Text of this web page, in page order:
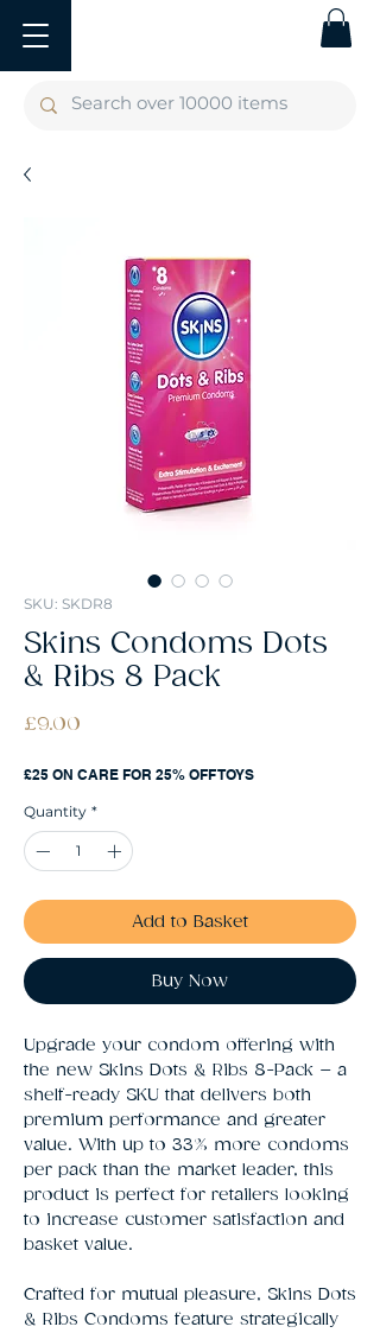
SKU: SKDR8
Skins Condoms Dots
& Ribs 8 Pack
£9.00
£25 ON CARE FOR 25% OFF TOYS
Quantity *
Add to Basket
Buy Now
Upgrade your condom offering with
the new Skins Dots & Ribs 8-Pack – a
shelf-ready SKU that delivers both
premium performance and greater
value. With up to 33% more condoms
per pack than the market leader, this
product is perfect for retailers looking
to increase customer satisfaction and
basket value.
Crafted for mutual pleasure, Skins Dots
& Ribs Condoms feature strategically